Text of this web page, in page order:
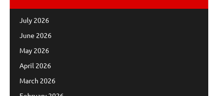
July 2026
June 2026
May 2026
April 2026
March 2026